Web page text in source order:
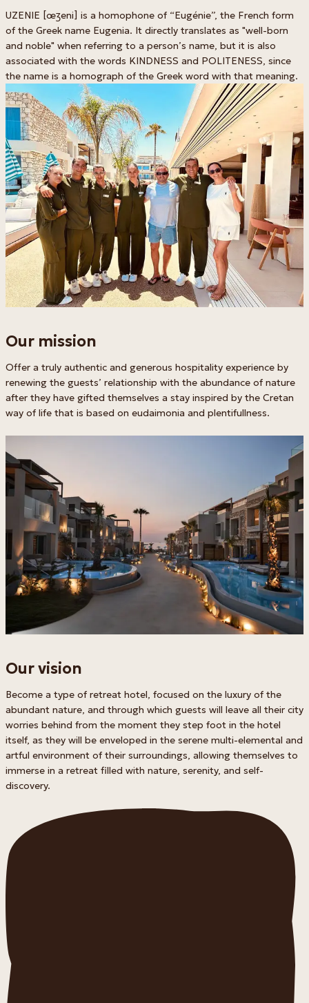
UZENIE [œʒeni] is a homophone of “Eugénie”, the French form
of the Greek name Eugenia. It directly translates as "well-born
and noble" when referring to a person’s name, but it is also
associated with the words KINDNESS and POLITENESS, since
the name is a homograph of the Greek word with that meaning.
Our mission
Offer a truly authentic and generous hospitality experience by
renewing the guests’ relationship with the abundance of nature
after they have gifted themselves a stay inspired by the Cretan
way of life that is based on eudaimonia and plentifullness.
Our vision
Become a type of retreat hotel, focused on the luxury of the
abundant nature, and through which guests will leave all their city
worries behind from the moment they step foot in the hotel
itself, as they will be enveloped in the serene multi-elemental and
artful environment of their surroundings, allowing themselves to
immerse in a retreat filled with nature, serenity, and self-
discovery.